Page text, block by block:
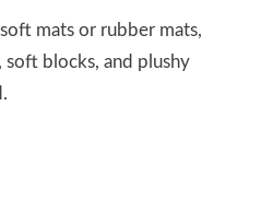
mats or rubber mats,
soft blocks, and plushy